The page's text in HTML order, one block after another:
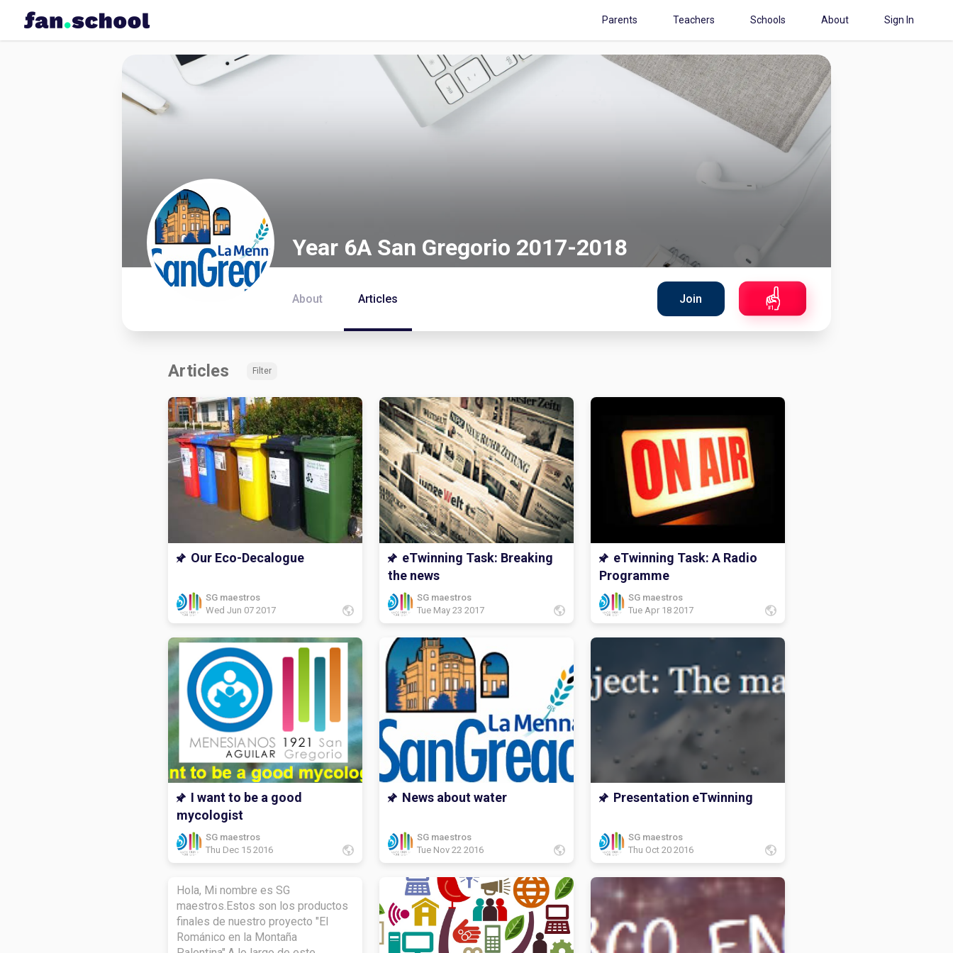
Parents Teachers Schools About Sign In
Year 6A San Gregorio 2017-2018
Join
About Articles
Articles Filter
Our Eco-Decalogue
SG maestros
Wed Jun 07 2017
eTwinning Task: Breaking
the news
SG maestros
Tue May 23 2017
eTwinning Task: A Radio
Programme
SG maestros
Tue Apr 18 2017
I want to be a good
mycologist
SG maestros
Thu Dec 15 2016
News about water
SG maestros
Tue Nov 22 2016
Presentation eTwinning
SG maestros
Thu Oct 20 2016
Hola, Mi nombre es SG
maestros.Estos son los productos
finales de nuestro proyecto "El
Románico en la Montaña